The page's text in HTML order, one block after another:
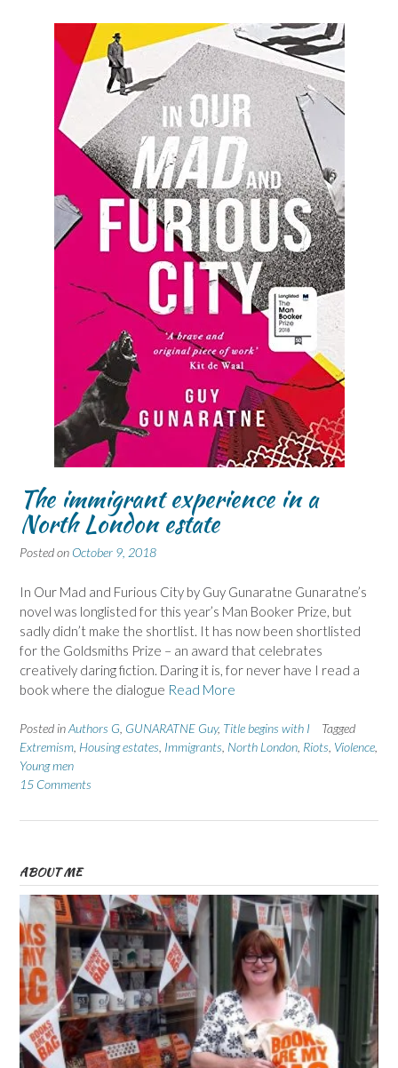
The immigrant experience in a
North London estate
Posted on October 9, 2018
In Our Mad and Furious City by Guy Gunaratne Gunaratne’s
novel was longlisted for this year’s Man Booker Prize, but
sadly didn’t make the shortlist. It has now been shortlisted
for the Goldsmiths Prize – an award that celebrates
creatively daring fiction. Daring it is, for never have I read a
book where the dialogue Read More
Posted inAuthors G GUNARATNE Guy, Title begins with I
Tagged
Extremism Housing estates Immigrants North London Riots Violence
Young men
15 Comments
ABOUT ME